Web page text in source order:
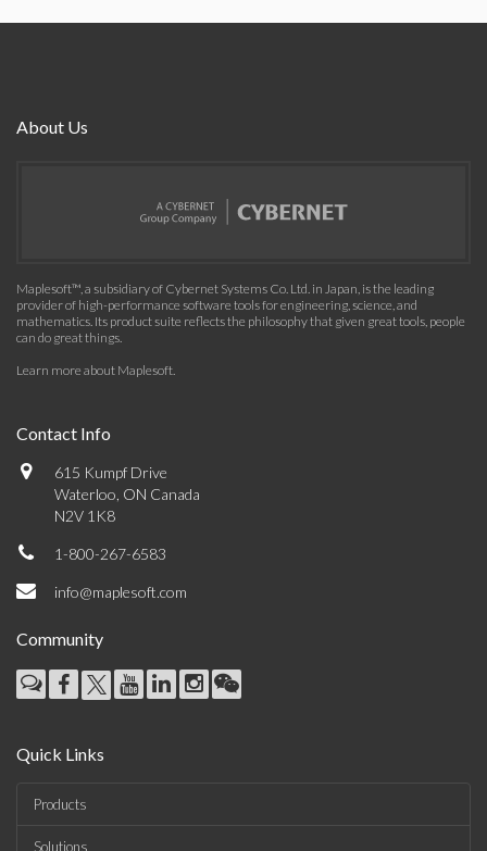
About Us
Maplesoft™, a subsidiary of Cybernet Systems Co. Ltd. in Japan, is the leading
provider of high-performance software tools for engineering, science, and
mathematics. Its product suite reflects the philosophy that given great tools, people
can do great things.
Learn more about Maplesoft.
Contact Info
615 Kumpf Drive
Waterloo, ON Canada
N2V 1K8
1-800-267-6583
info@maplesoft.com
Community
Quick Links
Products
Solutions